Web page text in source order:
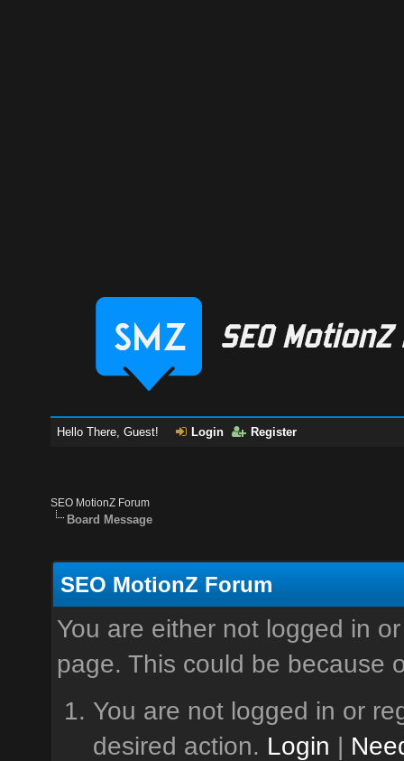
Hello There, Guest! Login Register
SEO MotionZ Forum
Board Message
SEO MotionZ Forum
You are either not logged in
page. This could be because
You are not logged in or
desired action. Login |